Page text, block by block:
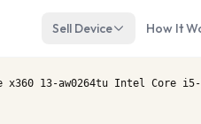
Sell Device How It
x360 13-aw0264tu Intel Core i5-